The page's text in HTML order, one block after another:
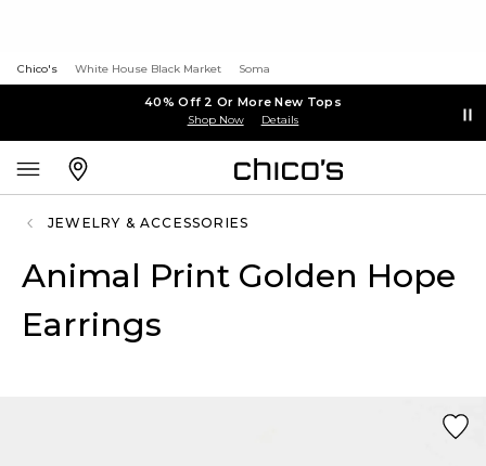
Chico's White House Black Market Soma
40% Off 2 Or More New Tops
Shop Now Details
JEWELRY & ACCESSORIES
Animal Print Golden Hope
Earrings